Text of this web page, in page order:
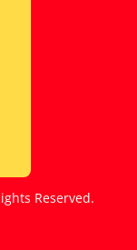
Reserved.